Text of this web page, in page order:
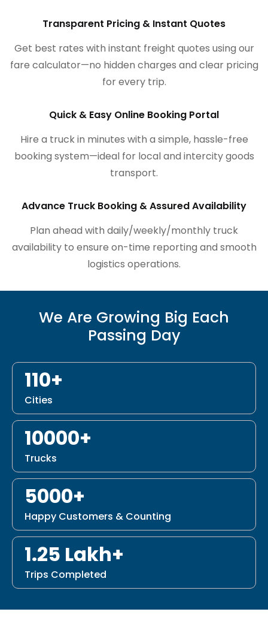
Transparent Pricing & Instant Quotes
Get best rates with instant freight quotes using our
fare calculator—no hidden charges and clear pricing
for every trip.
Quick & Easy Online Booking Portal
Hire a truck in minutes with a simple, hassle-free
booking system—ideal for local and intercity goods
transport.
Advance Truck Booking & Assured Availability
Plan ahead with daily/weekly/monthly truck
availability to ensure on-time reporting and smooth
logistics operations.
We Are Growing Big Each
Passing Day
110+
Cities
10000+
Trucks
5000+
Happy Customers & Counting
1.25 Lakh+
Trips Completed